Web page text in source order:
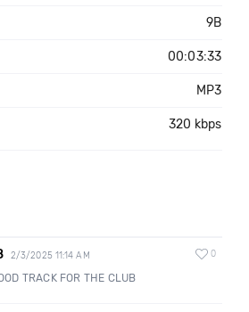
9B
00:03:33
MP3
320 kbps
2/3/2025 11:14 AM 0
TRACK FOR THE CLUB